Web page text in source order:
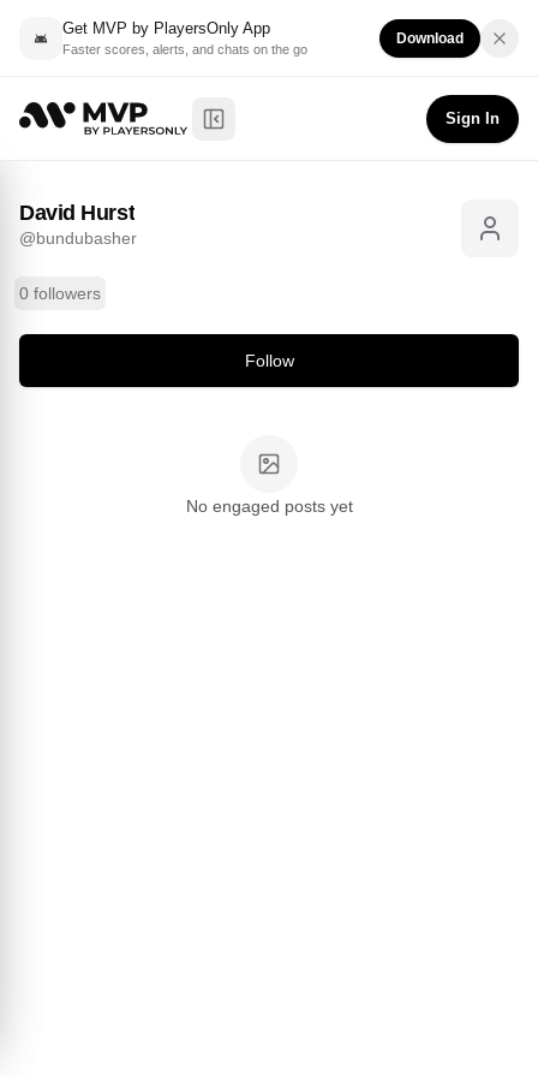
Get MVP by PlayersOnly App
Faster scores, alerts, and chats on the go
Download
Toggle Sidebar
Sign In
David Hurst@ bundubasher
David Hurst
@bundubasher
0 followers
Follow
No engaged posts yet